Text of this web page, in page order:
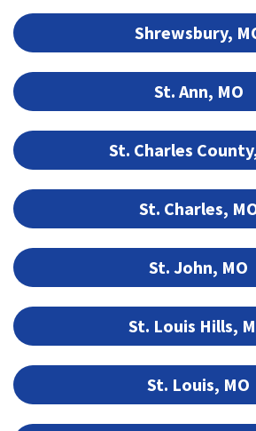
Shrewsbury,
St. Ann, MO
St. Charles
St. Charles,
St. John, MO
St. Louis Hills,
St. Louis, MO